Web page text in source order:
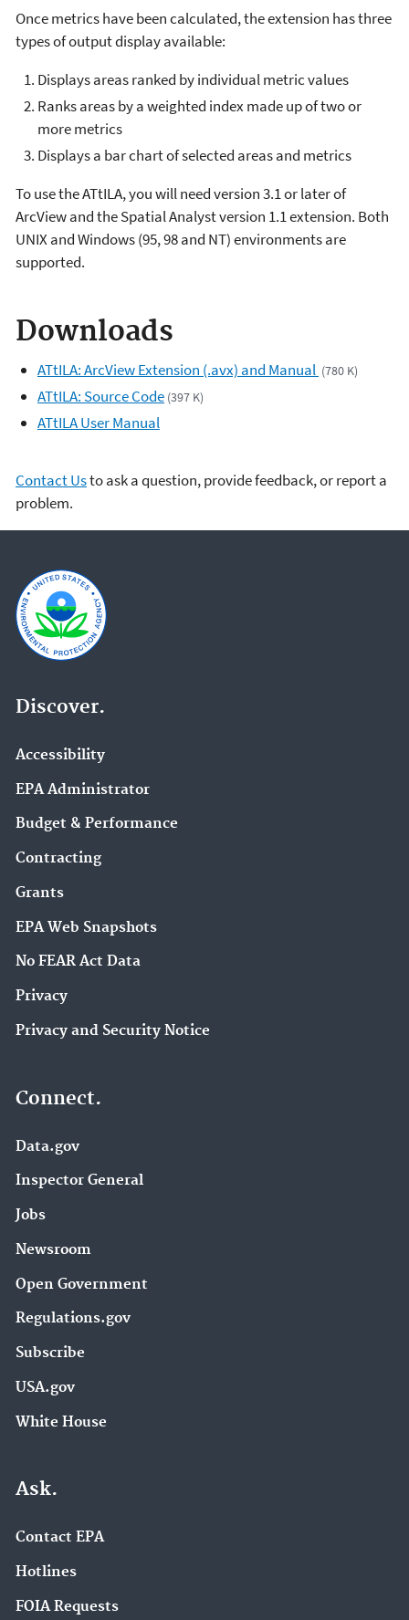
Once metrics have been calculated, the extension has three
types of output display available:
Displays areas ranked by individual metric values
Ranks areas by a weighted index made up of two or
more metrics
Displays a bar chart of selected areas and metrics
To use the ATtILA, you will need version 3.1 or later of
ArcView and the Spatial Analyst version 1.1 extension. Both
UNIX and Windows (95, 98 and NT) environments are
supported.
Downloads
ATtILA: ArcView Extension (.avx) and Manual (780 K)
ATtILA: Source Code (397 K)
ATtILA User Manual
Contact Usto ask a question, provide feedback, or report a
problem.
Discover.
Accessibility
EPA Administrator
Budget & Performance
Contracting
Grants
EPA Web Snapshots
No FEAR Act Data
Privacy
Privacy and Security Notice
Connect.
Data.gov
Inspector General
Jobs
Newsroom
Open Government
Regulations.gov
Subscribe
USA.gov
White House
Ask.
Contact EPA
Hotlines
FOIA Requests